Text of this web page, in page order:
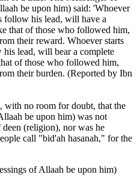
be upon him) said: 'Whoever
follow his lead, will have a
that of those who followed him,
their reward. Whoever starts
lead, will bear a complete
of those who followed him,
their burden. (Reported by Ibn
with no room for doubt, that the
be upon him) was not
(religion), nor was he
call "bid'ah hasanah," for the
of Allaah be upon him)